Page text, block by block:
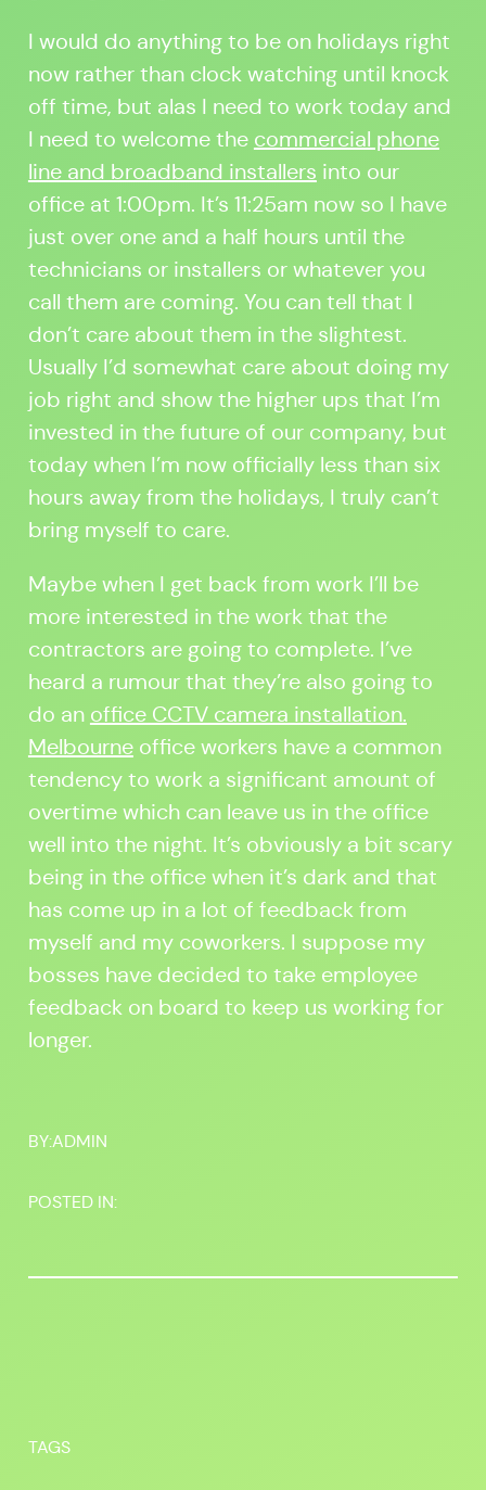
I would do anything to be on holidays right
now rather than clock watching until knock
off time, but alas I need to work today and
I need to welcome the commercial phone
line and broadband installers into our
office at 1:00pm. It’s 11:25am now so I have
just over one and a half hours until the
technicians or installers or whatever you
call them are coming. You can tell that I
don’t care about them in the slightest.
Usually I’d somewhat care about doing my
job right and show the higher ups that I’m
invested in the future of our company, but
today when I’m now officially less than six
hours away from the holidays, I truly can’t
bring myself to care.
Maybe when I get back from work I’ll be
more interested in the work that the
contractors are going to complete. I’ve
heard a rumour that they’re also going to
do an office CCTV camera installation.
Melbourneoffice workers have a common
tendency to work a significant amount of
overtime which can leave us in the office
well into the night. It’s obviously a bit scary
being in the office when it’s dark and that
has come up in a lot of feedback from
myself and my coworkers. I suppose my
bosses have decided to take employee
feedback on board to keep us working for
longer.
BY:ADMIN
POSTED IN:
TAGS